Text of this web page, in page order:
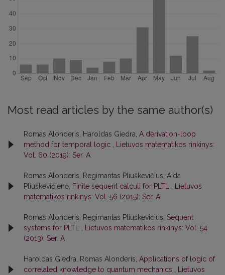
Most read articles by the same author(s)
Romas Alonderis, Haroldas Giedra, A derivation-loop
method for temporal logic
Lietuvos matematikos rinkinys:
Vol. 60 (2019): Ser. A
Romas Alonderis, Regimantas Pliuškevičius, Aida
Pliuškevičienė, Finite sequent calculi for PLTL
Lietuvos
matematikos rinkinys: Vol. 56 (2015): Ser. A
Romas Alonderis, Regimantas Pliuškevičius, Sequent
systems for PLTL
Lietuvos matematikos rinkinys: Vol. 54
(2013): Ser. A
Haroldas Giedra, Romas Alonderis, Applications of logic of
correlated knowledge to quantum mechanics
Lietuvos